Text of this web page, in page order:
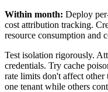
Within month: Deploy
cost attribution tracking.
resource consumption and
Test isolation rigorously.
credentials. Try cache
rate limits don't affect other
one tenant while others